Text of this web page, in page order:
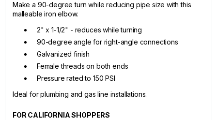
Make a 90-degree turn while reducing pipe size with this
malleable iron elbow.
2" x 1-1/2" - reduces while turning
90-degree angle for right-angle connections
Galvanized finish
Female threads on both ends
Pressure rated to 150 PSI
Ideal for plumbing and gas line installations.
FOR CALIFORNIA SHOPPERS